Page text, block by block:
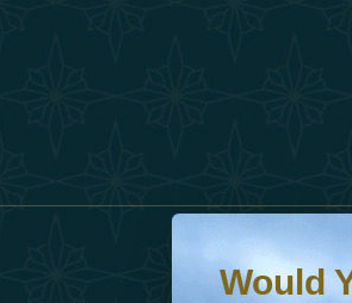
Would You Like To
Subscribe to our
Would